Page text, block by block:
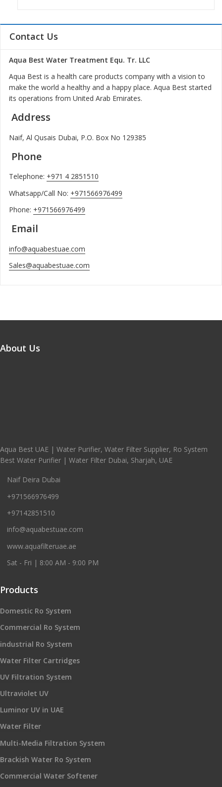
Contact Us
Aqua Best Water Treatment Equ. Tr. LLC
Aqua Best is a health care products company with a vision to
make the world a healthy and a happy place. Aqua Best started
its operations from United Arab Emirates.
Address
Naif, Al Qusais Dubai, P.O. Box No 129385
Phone
Telephone: +971 4 2851510
Whatsapp/Call No: +971566976499
Phone: +971566976499
Email
info@aquabestuae.com
Sales@aquabestuae.com
About Us
Aqua Best UAE | Water Purifier, Water Filter Supplier, Ro System
Best Water Purifier | Water Filter Dubai, Sharjah, UAE
Naif Deira Dubai
+971566976499
+97142851510
info@aquabestuae.com
www.aquafilteruae.ae
Sat - Fri | 8:00 AM - 9:00 PM
Products
Domestic Ro System
Commercial Ro System
industrial Ro System
Water Filter Cartridges
UV Filtration System
Ultraviolet UV
Luminor UV in UAE
Water Filter
Multi-Media Filtration System
Brackish Water Ro System
Commercial Water Softener